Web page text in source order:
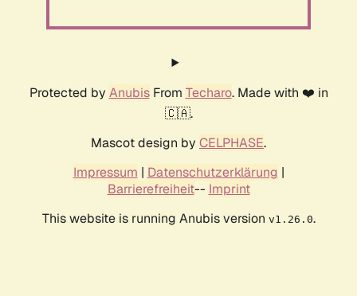
Protected by AnubisFrom Techaro. Made with ❤️ in
🇨🇦.
Mascot design by CELPHASE.
Impressum | Datenschutzerklärung |
Barrierefreiheit-- Imprint
This website is running Anubis version v1.26.0.